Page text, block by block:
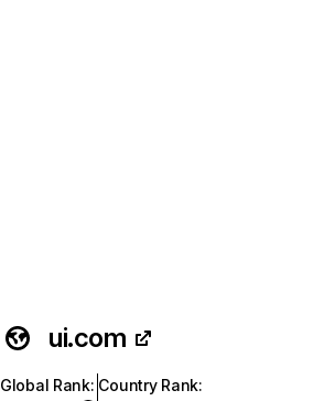
ui.com
Global Rank: Country Rank: